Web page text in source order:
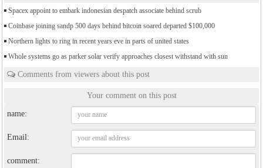
Spacex appoint to embark indonesian despatch associate behind scrub
Coinbase joining sandp 500 days behind bitcoin soared departed $100,000
Northern lights to ring in recent years eve in parts of united states
Whole systems go as parker solar verify approaches closest withstand with sun
Comments from viewers about this post
Your comment on this post
name:
Email:
comment: